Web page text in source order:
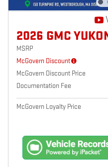
2026 GMC
MSRP
McGovern Discount
McGovern Discount Price
Documentation Fee
McGovern Loyalty Price